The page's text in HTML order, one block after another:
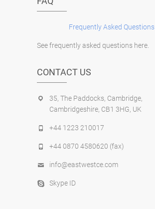
Frequently Asked Questions
See frequently asked questions here.
CONTACT US
35, The Paddocks, Cambridge,
Cambridgeshire, CB1 3HG, UK
+44 1223 210017
+44 0870 4580620 (fax)
info@eastwestce.com
Skype ID